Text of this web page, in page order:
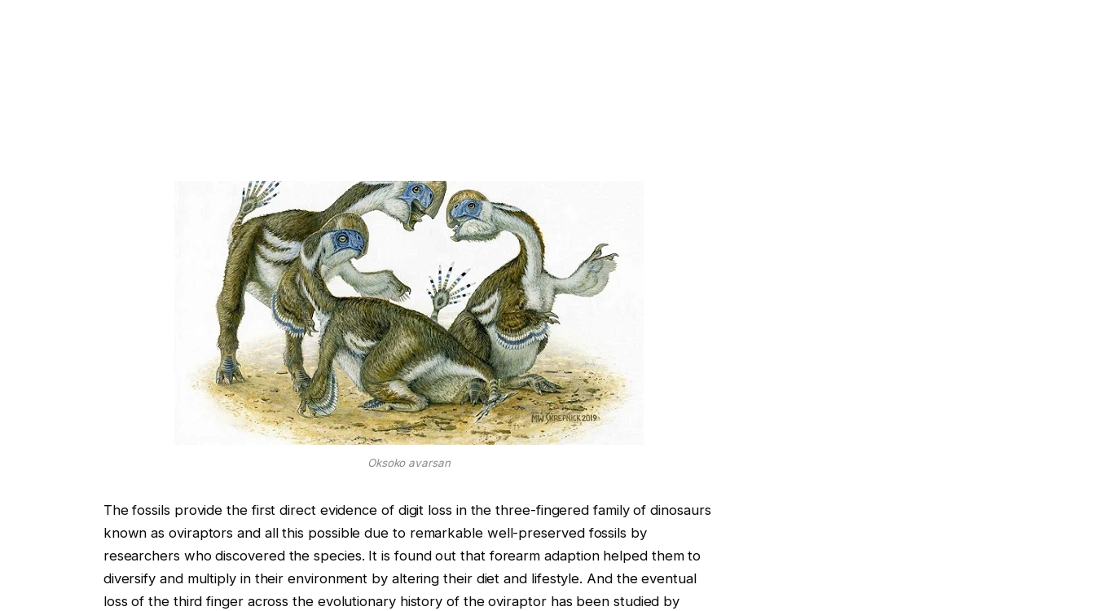
Oksoko avarsan
The fossils provide the first direct evidence of digit loss in the three-fingered family of dinosaurs
known as oviraptors and all this possible due to remarkable well-preserved fossils by
researchers who discovered the species. It is found out that forearm adaption helped them to
diversify and multiply in their environment by altering their diet and lifestyle. And the eventual
loss of the third finger across the evolutionary history of the oviraptor has been studied by